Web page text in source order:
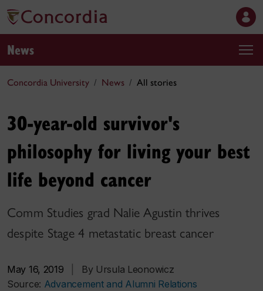
News
Concordia University News All stories
30-year-old survivor's
philosophy for living your best
life beyond cancer
Comm Studies grad Nalie Agustin thrives
despite Stage 4 metastatic breast cancer
May 16, 2019
By Ursula Leonowicz
Source: Advancement and Alumni Relations